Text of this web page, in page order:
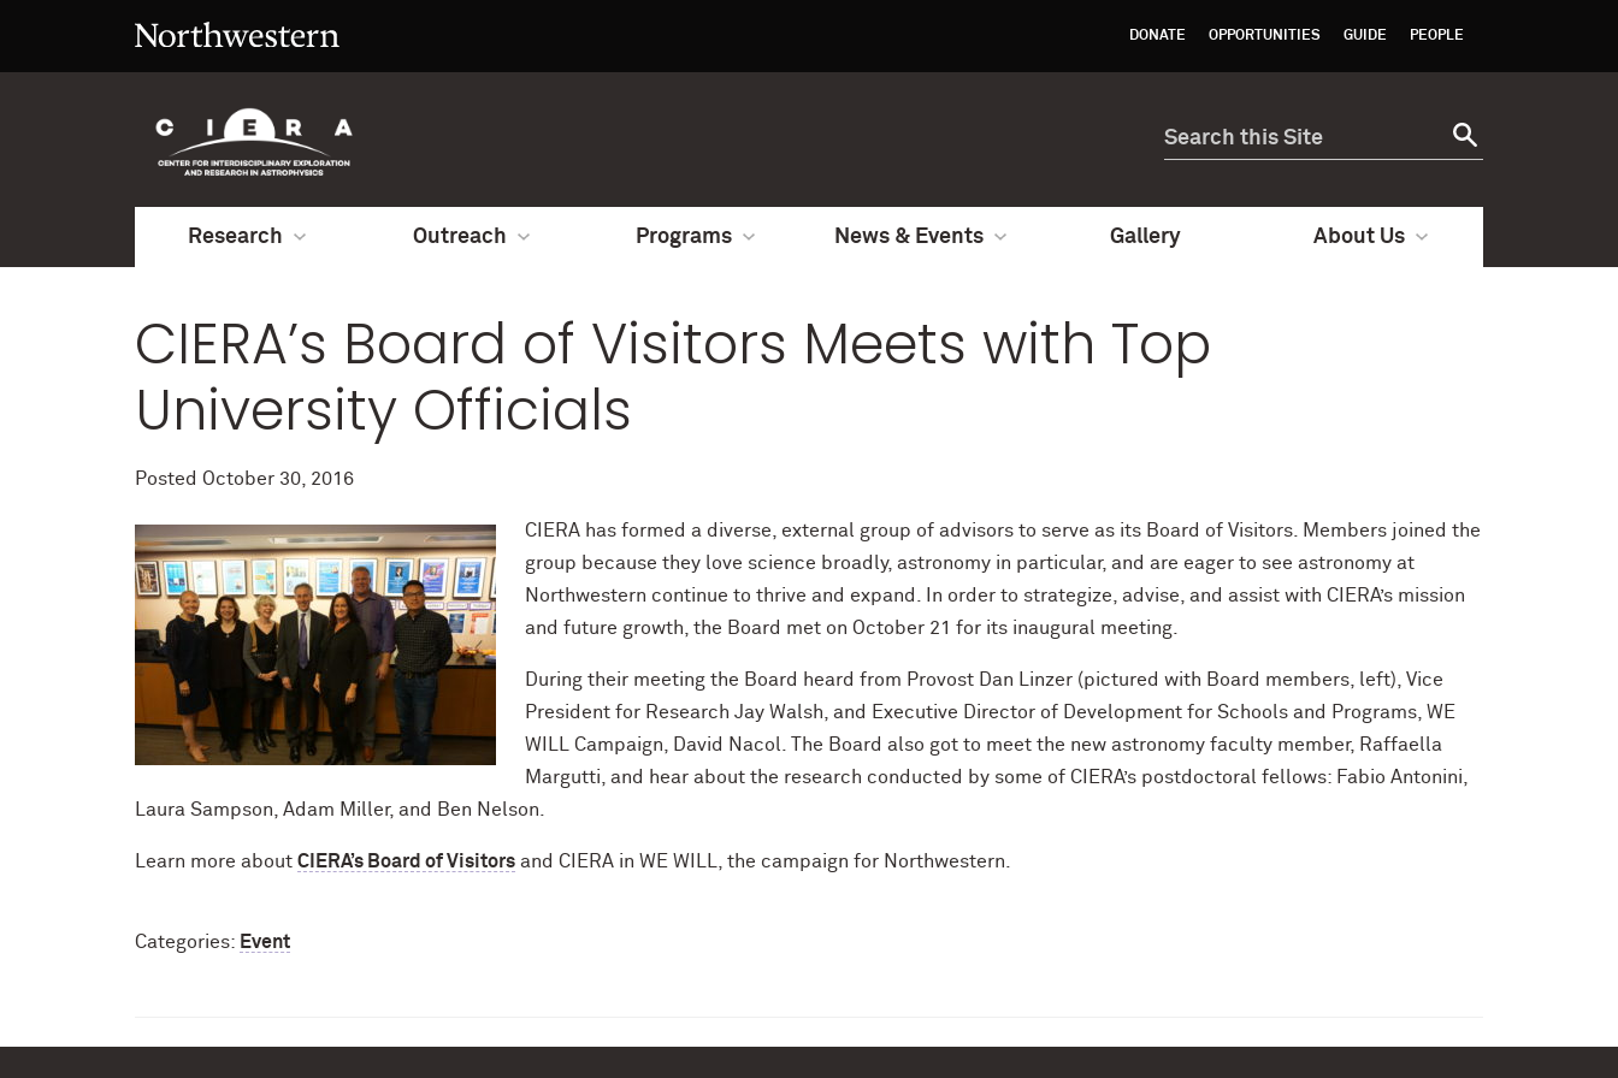
DONATE OPPORTUNITIES GUIDE PEOPLE
Research Outreach Programs News & Events Gallery About Us
CIERA’s Board of Visitors Meets with Top
University Officials
Posted October 30, 2016
CIERA has formed a diverse, external group of advisors to serve as its Board of Visitors. Members joined the
group because they love science broadly, astronomy in particular, and are eager to see astronomy at
Northwestern continue to thrive and expand. In order to strategize, advise, and assist with CIERA’s mission
and future growth, the Board met on October 21 for its inaugural meeting.
During their meeting the Board heard from Provost Dan Linzer (pictured with Board members, left), Vice
President for Research Jay Walsh, and Executive Director of Development for Schools and Programs, WE
WILL Campaign, David Nacol. The Board also got to meet the new astronomy faculty member, Raffaella
Margutti, and hear about the research conducted by some of CIERA’s postdoctoral fellows: Fabio Antonini,
Laura Sampson, Adam Miller, and Ben Nelson.
Learn more about CIERA’s Board of Visitors and CIERA in WE WILL, the campaign for Northwestern.
Categories: Event